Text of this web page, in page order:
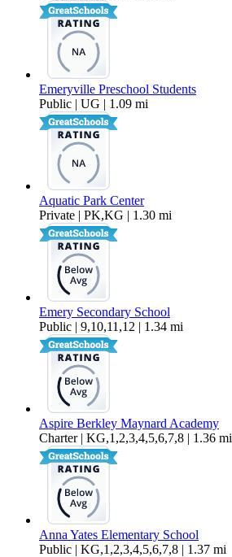
Emeryville Preschool Students
Public | UG | 1.09 mi
Aquatic Park Center
Private | PK,KG | 1.30 mi
Emery Secondary School
Public | 9,10,11,12 | 1.34 mi
Aspire Berkley Maynard Academy
Charter | KG,1,2,3,4,5,6,7,8 | 1.36 mi
Anna Yates Elementary School
Public | KG,1,2,3,4,5,6,7,8 | 1.37 mi